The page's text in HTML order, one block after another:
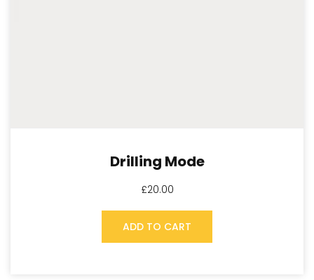
Drilling Mode
£20.00
ADD TO CART